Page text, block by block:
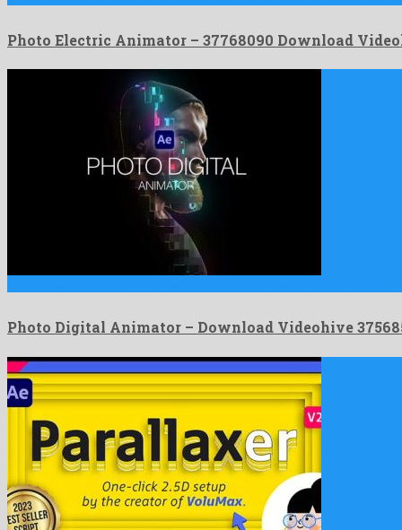
Photo Electric Animator – 37768090 Download
Photo Digital Animator – Download Videohive